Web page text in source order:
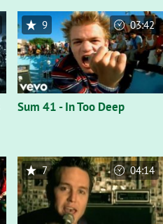
Sum 41 - In Too Deep
9 03:42
7 04:14